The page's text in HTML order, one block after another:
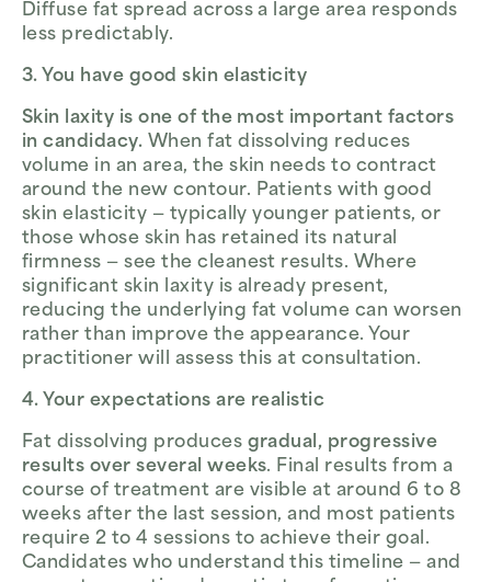
Diffuse fat spread across a large area responds
less predictably.
3. You have good skin elasticity
Skin laxity is one of the most important factors
in candidacy. When fat dissolving reduces
volume in an area, the skin needs to contract
around the new contour. Patients with good
skin elasticity — typically younger patients, or
those whose skin has retained its natural
firmness — see the cleanest results. Where
significant skin laxity is already present,
reducing the underlying fat volume can worsen
rather than improve the appearance. Your
practitioner will assess this at consultation.
4. Your expectations are realistic
Fat dissolving produces gradual, progressive
results over several weeks. Final results from a
course of treatment are visible at around 6 to 8
weeks after the last session, and most patients
require 2 to 4 sessions to achieve their goal.
Candidates who understand this timeline — and